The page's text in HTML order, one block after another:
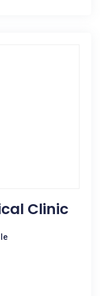
Clinic